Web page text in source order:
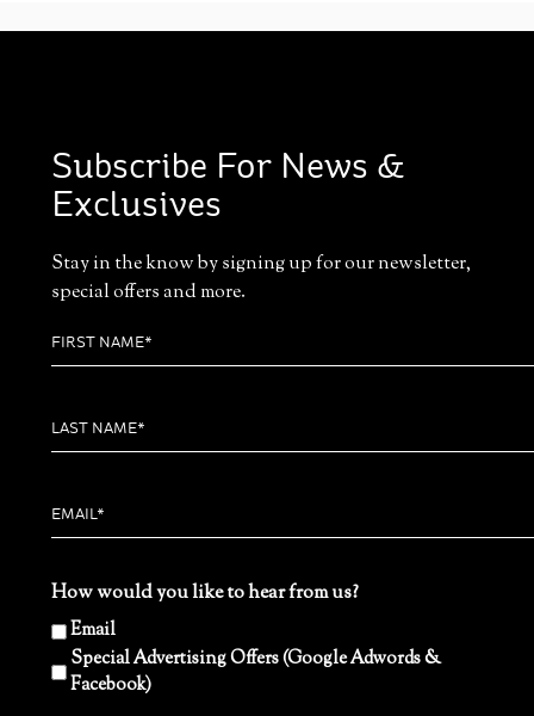
Subscribe For News &
Exclusives
Stay in the know by signing up for our newsletter,
special offers and more.
How would you like to hear from us?
Email
Special Advertising Offers (Google Adwords &
Facebook)